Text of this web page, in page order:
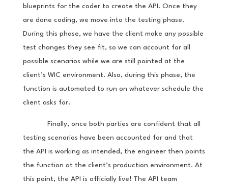
blueprints for the coder to create the API. Once they
are done coding, we move into the testing phase.
During this phase, we have the client make any possible
test changes they see fit, so we can account for all
possible scenarios while we are still pointed at the
client’s WIC environment. Also, during this phase, the
function is automated to run on whatever schedule the
client asks for.
Finally, once both parties are confident that all
testing scenarios have been accounted for and that
the API is working as intended, the engineer then points
the function at the client’s production environment. At
this point, the API is officially live! The API team